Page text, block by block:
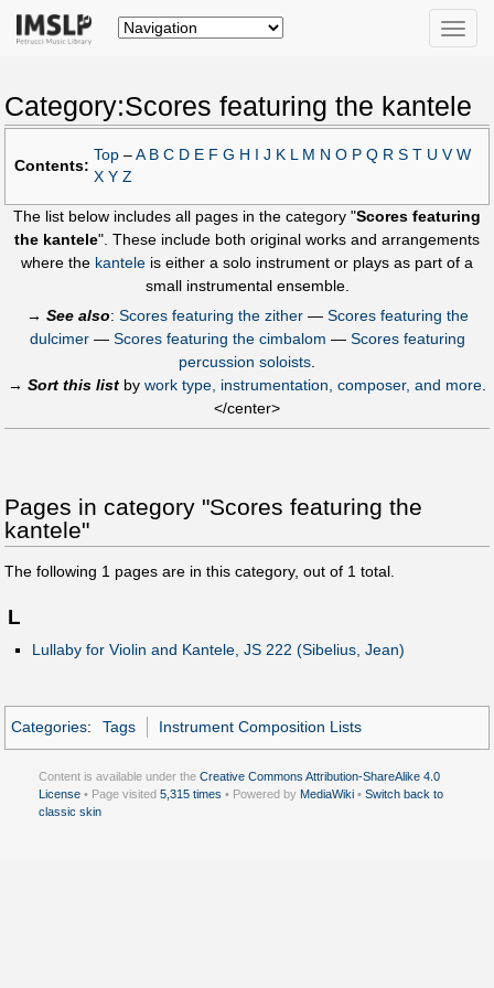
Toggle
Category:Scores featuring the kantele
Contents:
Top – A B C D E F G H J K M N O P Q R S T U V W
X Y Z
The list below includes all pages in the category "Scores featuring
the kantele". These include both original works and arrangements
where the kantele is either a solo instrument or plays as part of a
small instrumental ensemble.
→ See also: Scores featuring the zither— Scores featuring the
dulcimer— Scores featuring the cimbalom — Scores featuring
percussion soloists.
→ Sort this list by work type, instrumentation, composer, and more.
</center>
Pages in category "Scores featuring the
kantele"
The following 1 pages are in this category, out of 1 total.
L
Lullaby for Violin and Kantele, JS 222 (Sibelius, Jean)
Categories: Tags Instrument Composition Lists
Content is available under the Creative Commons Attribution-ShareAlike 4.0
License • Page visited 5,315 times • Powered by MediaWiki • Switch back to
classic skin